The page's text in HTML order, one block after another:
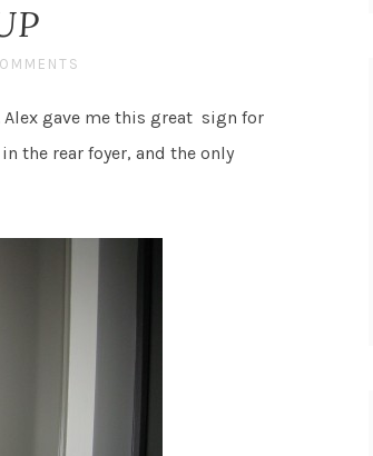
gave me this great sign for
the rear foyer, and the only